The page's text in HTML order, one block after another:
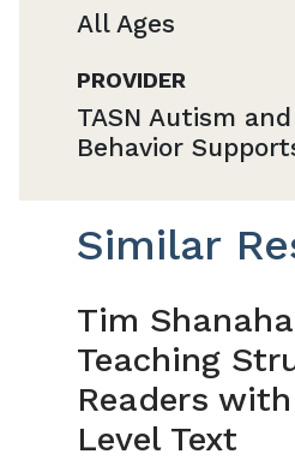
All Ages
PROVIDER
TASN Autism
Behavior
Similar
Tim
Teaching
Readers
Level Text